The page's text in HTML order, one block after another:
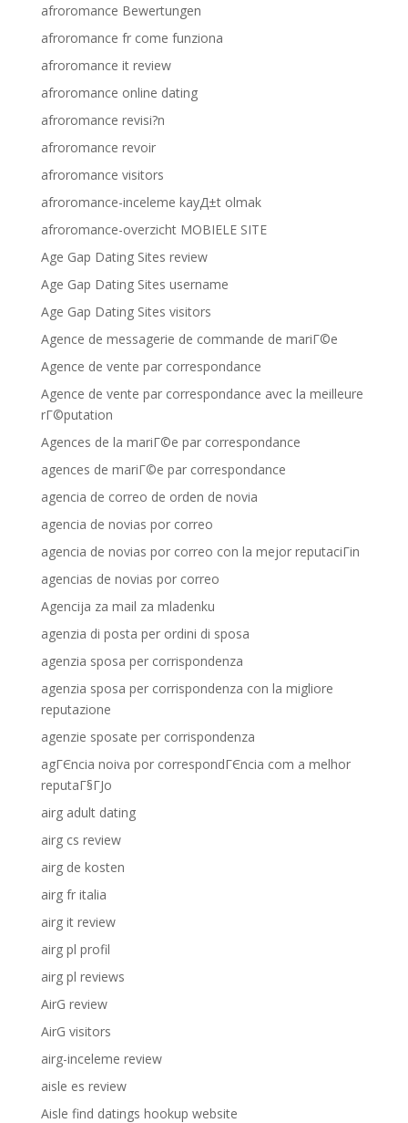
afroromance Bewertungen
afroromance fr come funziona
afroromance it review
afroromance online dating
afroromance revisi?n
afroromance revoir
afroromance visitors
afroromance-inceleme kayД±t olmak
afroromance-overzicht MOBIELE SITE
Age Gap Dating Sites review
Age Gap Dating Sites username
Age Gap Dating Sites visitors
Agence de messagerie de commande de mariГ©e
Agence de vente par correspondance
Agence de vente par correspondance avec la meilleure
rГ©putation
Agences de la mariГ©e par correspondance
agences de mariГ©e par correspondance
agencia de correo de orden de novia
agencia de novias por correo
agencia de novias por correo con la mejor reputaciГіn
agencias de novias por correo
Agencija za mail za mladenku
agenzia di posta per ordini di sposa
agenzia sposa per corrispondenza
agenzia sposa per corrispondenza con la migliore
reputazione
agenzie sposate per corrispondenza
agГЄncia noiva por correspondГЄncia com a melhor
reputaГ§ГЈo
airg adult dating
airg cs review
airg de kosten
airg fr italia
airg it review
airg pl profil
airg pl reviews
AirG review
AirG visitors
airg-inceleme review
aisle es review
Aisle find datings hookup website